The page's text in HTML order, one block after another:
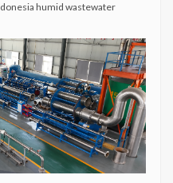
humid wastewater